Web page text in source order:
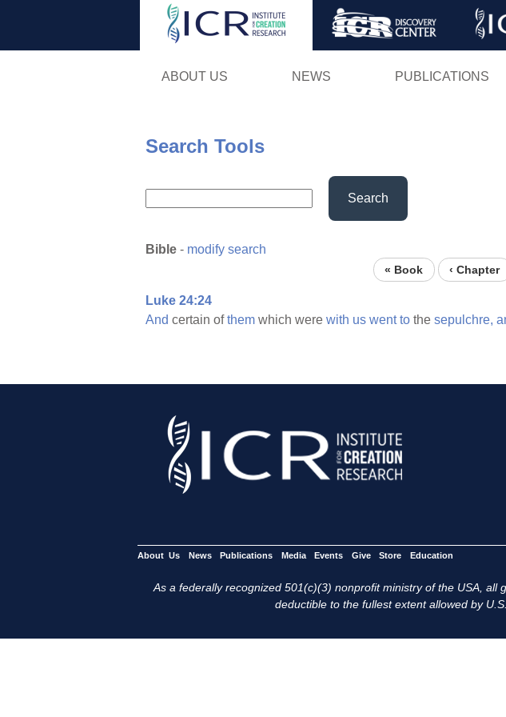
Skip
ABOUT US NEWS PUBLICATIONS
Search Tools
Search
Bible - modify search
« Book ‹ Chapter
Luke 24:24
And certain ofthem which were with us went to the sepulchre,
About Us News Publications Media Events Give Store Education
As a federally recognized 501(c)(3) nonprofit ministry of the USA, all
deductible to the fullest extent allowed by